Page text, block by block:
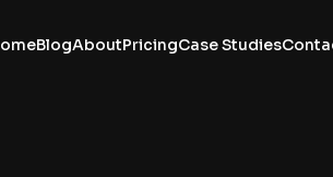
BlogAboutPricingCase Studies